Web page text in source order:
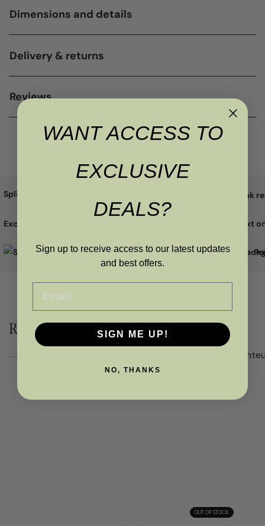
Dimensions and details
Delivery & returns
Reviews
Split the cost with
Excellent
RELATED PRODUCTS
OUT OF STOCK
WANT ACCESS TO
EXCLUSIVE
DEALS?
Sign up to receive access to our latest updates
and best offers.
SIGN ME UP!
NO, THANKS